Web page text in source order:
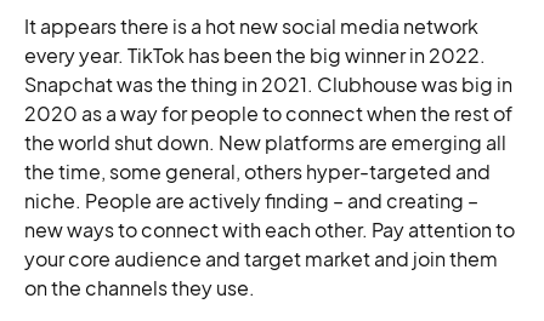
It appears there is a hot new social media network
every year. TikTok has been the big winner in 2022.
Snapchat was the thing in 2021. Clubhouse was big in
2020 as a way for people to connect when the rest of
the world shut down. New platforms are emerging all
the time, some general, others hyper-targeted and
niche. People are actively finding – and creating –
new ways to connect with each other. Pay attention to
your core audience and target market and join them
on the channels they use.